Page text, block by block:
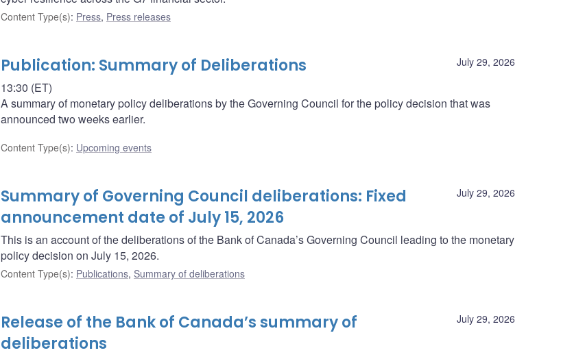
Content Type(s): Press, Press releases
July 29, 2026
Publication: Summary of Deliberations
13:30 (ET)
A summary of monetary policy deliberations by the Governing Council for the policy decision that was
announced two weeks earlier.
Content Type(s): Upcoming events
July 29, 2026
Summary of Governing Council deliberations: Fixed
announcement date of July 15, 2026
This is an account of the deliberations of the Bank of Canada’s Governing Council leading to the monetary
policy decision on July 15, 2026.
Content Type(s): Publications, Summary of deliberations
July 29, 2026
Release of the Bank of Canada’s summary of
deliberations